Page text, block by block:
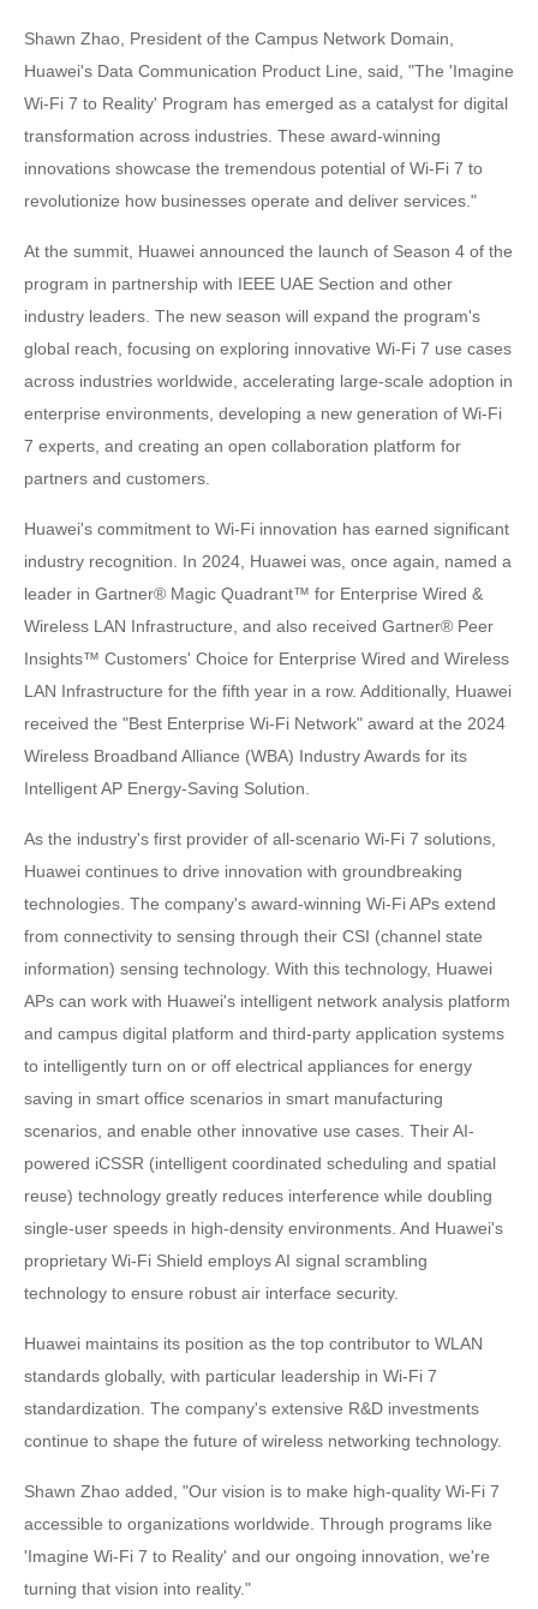
Shawn Zhao, President of the Campus Network Domain,
Huawei's Data Communication Product Line, said, "The 'Imagine
Wi-Fi 7 to Reality' Program has emerged as a catalyst for digital
transformation across industries. These award-winning
innovations showcase the tremendous potential of Wi-Fi 7 to
revolutionize how businesses operate and deliver services."
At the summit, Huawei announced the launch of Season 4 of the
program in partnership with IEEE UAE Section and other
industry leaders. The new season will expand the program's
global reach, focusing on exploring innovative Wi-Fi 7 use cases
across industries worldwide, accelerating large-scale adoption in
enterprise environments, developing a new generation of Wi-Fi
7 experts, and creating an open collaboration platform for
partners and customers.
Huawei's commitment to Wi-Fi innovation has earned significant
industry recognition. In 2024, Huawei was, once again, named a
leader in Gartner® Magic Quadrant™ for Enterprise Wired &
Wireless LAN Infrastructure, and also received Gartner® Peer
Insights™ Customers' Choice for Enterprise Wired and Wireless
LAN Infrastructure for the fifth year in a row. Additionally, Huawei
received the "Best Enterprise Wi-Fi Network" award at the 2024
Wireless Broadband Alliance (WBA) Industry Awards for its
Intelligent AP Energy-Saving Solution.
As the industry's first provider of all-scenario Wi-Fi 7 solutions,
Huawei continues to drive innovation with groundbreaking
technologies. The company's award-winning Wi-Fi APs extend
from connectivity to sensing through their CSI (channel state
information) sensing technology. With this technology, Huawei
APs can work with Huawei's intelligent network analysis platform
and campus digital platform and third-party application systems
to intelligently turn on or off electrical appliances for energy
saving in smart office scenarios in smart manufacturing
scenarios, and enable other innovative use cases. Their AI-
powered iCSSR (intelligent coordinated scheduling and spatial
reuse) technology greatly reduces interference while doubling
single-user speeds in high-density environments. And Huawei's
proprietary Wi-Fi Shield employs AI signal scrambling
technology to ensure robust air interface security.
Huawei maintains its position as the top contributor to WLAN
standards globally, with particular leadership in Wi-Fi 7
standardization. The company's extensive R&D investments
continue to shape the future of wireless networking technology.
Shawn Zhao added, "Our vision is to make high-quality Wi-Fi 7
accessible to organizations worldwide. Through programs like
'Imagine Wi-Fi 7 to Reality' and our ongoing innovation, we're
turning that vision into reality."